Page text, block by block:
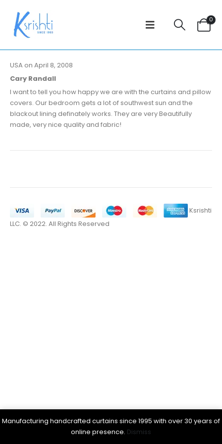
Manufacturing handcrafted curtains since 1995 with over 30 years of
online presence. Dismiss
0
USA on April 8, 2008
Cary Randall
I want to tell you how happy we are with the curtains and pillow
covers. Our bedroom gets a lot of southwest sun and the
blackout lining definately works. They are very Beautifully
made, very nice quality and fabric!
Ksrishti
LLC. © 2022. All Rights Reserved